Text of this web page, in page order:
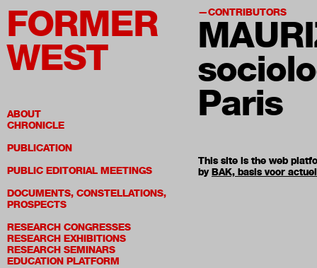
FORMER
WEST
ABOUT
CHRONICLE
PUBLICATION
PUBLIC EDITORIAL MEETINGS
DOCUMENTS, CONSTELLATIONS,
PROSPECTS
RESEARCH CONGRESSES
RESEARCH EXHIBITIONS
RESEARCH SEMINARS
EDUCATION PLATFORM
CONTRIBUTORS
Paris
This site is the web
byBAK, basis voor